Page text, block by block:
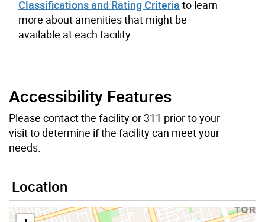
Classifications and Rating Criteria to learn
more about amenities that might be
available at each facility.
Accessibility Features
Please contact the facility or 311 prior to your
visit to determine if the facility can meet your
needs.
Location